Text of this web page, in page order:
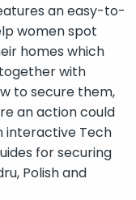
an easy-to-
women spot
homes which
with
to secure them,
an action could
interactive Tech
for securing
Polish and